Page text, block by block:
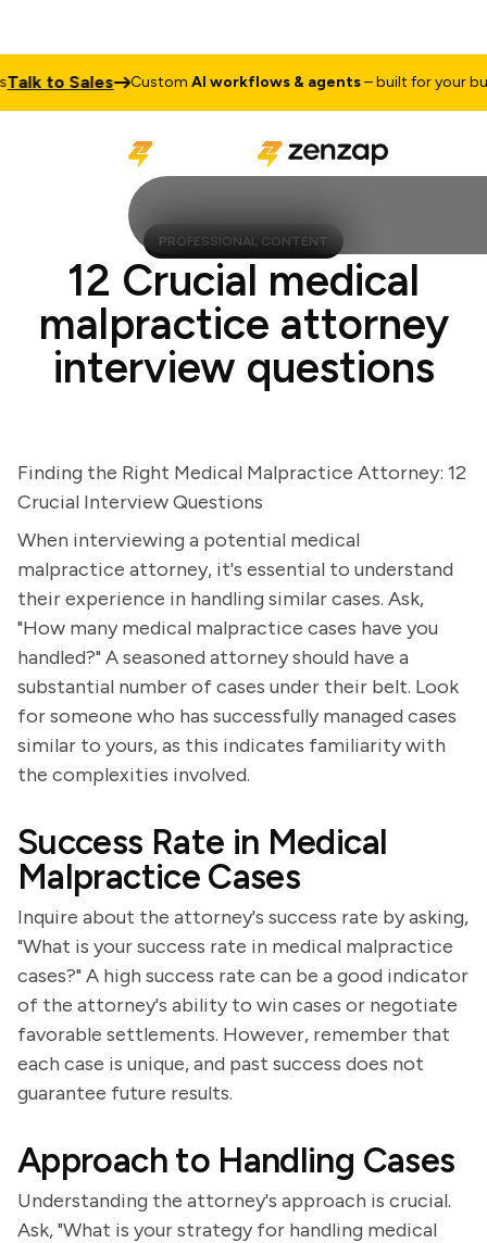
to Sales CustomAI workflows & agents– built for your
PROFESSIONAL CONTENT
12 Crucial medical
malpractice attorney
interview questions
Finding the Right Medical Malpractice Attorney: 12
Crucial Interview Questions
When interviewing a potential medical
malpractice attorney, it's essential to understand
their experience in handling similar cases. Ask,
"How many medical malpractice cases have you
handled?" A seasoned attorney should have a
substantial number of cases under their belt. Look
for someone who has successfully managed cases
similar to yours, as this indicates familiarity with
the complexities involved.
Success Rate in Medical
Malpractice Cases
Inquire about the attorney's success rate by asking,
"What is your success rate in medical malpractice
cases?" A high success rate can be a good indicator
of the attorney's ability to win cases or negotiate
favorable settlements. However, remember that
each case is unique, and past success does not
guarantee future results.
Approach to Handling Cases
Understanding the attorney's approach is crucial.
Ask, "What is your strategy for handling medical